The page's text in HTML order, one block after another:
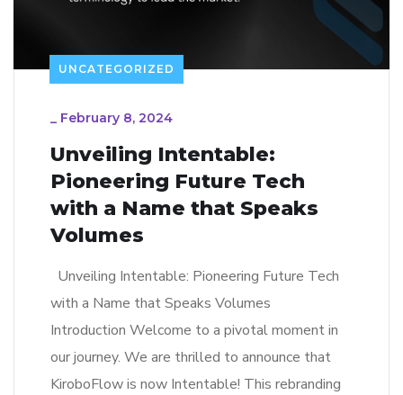
UNCATEGORIZED
February 8, 2024
Unveiling Intentable:
Pioneering Future Tech
with a Name that Speaks
Volumes
Unveiling Intentable: Pioneering Future Tech
with a Name that Speaks Volumes
Introduction Welcome to a pivotal moment in
our journey. We are thrilled to announce that
KiroboFlow is now Intentable! This rebranding